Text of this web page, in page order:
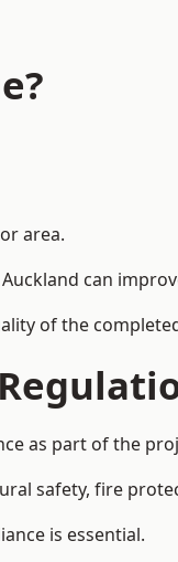
area.
can
of the
as part of the
safety, fire
is essential.